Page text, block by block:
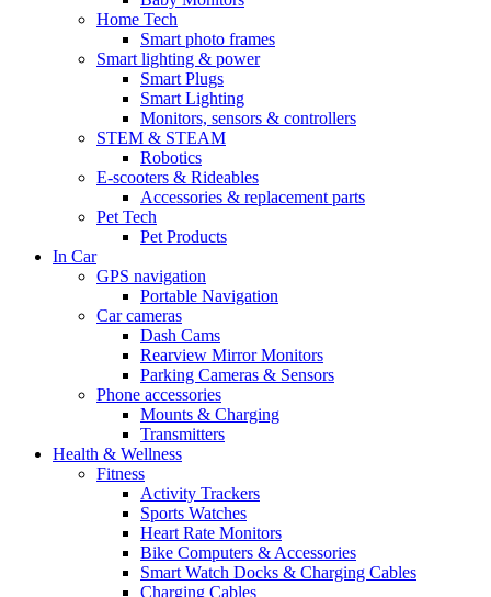
Home Tech
Smart photo frames
Smart lighting & power
Smart Plugs
Smart Lighting
Monitors, sensors & controllers
STEM & STEAM
Robotics
E-scooters & Rideables
Accessories & replacement parts
Pet Tech
Pet Products
In Car
GPS navigation
Portable Navigation
Car cameras
Dash Cams
Rearview Mirror Monitors
Parking Cameras & Sensors
Phone accessories
Mounts & Charging
Transmitters
Health & Wellness
Fitness
Activity Trackers
Sports Watches
Heart Rate Monitors
Bike Computers & Accessories
Smart Watch Docks & Charging Cables
Charging Cables